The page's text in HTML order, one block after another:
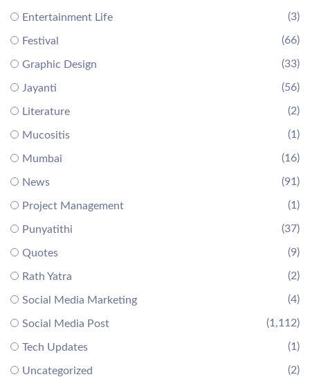
Entertainment Life (3)
Festival (66)
Graphic Design (33)
Jayanti (56)
Literature (2)
Mucositis (1)
Mumbai (16)
News (91)
Project Management (1)
Punyatithi (37)
Quotes (9)
Rath Yatra (2)
Social Media Marketing (4)
Social Media Post (1,112)
Tech Updates (1)
Uncategorized (2)